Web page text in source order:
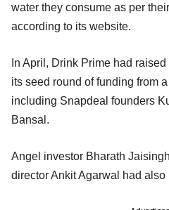
water they consume as per
according to its website.
In April, Drink Prime had
its seed round of funding from
including Snapdeal founders
Bansal.
Angel investor Bharath
director Ankit Agarwal had